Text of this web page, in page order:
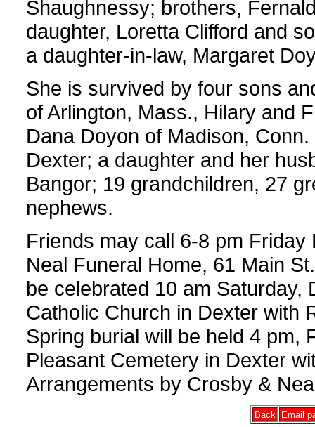
Shaughnessy; brothers,
daughter, Loretta Clifford and
a daughter-in-law, Margaret
She is survived by four sons
of Arlington, Mass., Hilary and
Dana Doyon of Madison,
Dexter; a daughter and her
Bangor; 19 grandchildren, 27
nephews.
Friends may call 6-8 pm
Neal Funeral Home, 61 Main
be celebrated 10 am Saturday,
Catholic Church in Dexter with
Spring burial will be held 4 pm,
Pleasant Cemetery in Dexter
Arrangements by Crosby &
Back Email